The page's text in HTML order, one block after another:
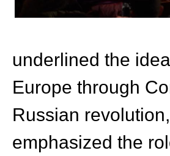
underlined the
Europe through
Russian
emphasized the